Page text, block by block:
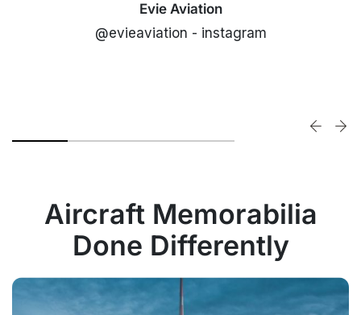
Evie Aviation
@evieaviation - instagram
Aircraft Memorabilia
Done Differently